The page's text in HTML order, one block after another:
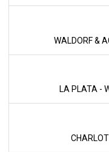
WALDORF &
LA PLATA -